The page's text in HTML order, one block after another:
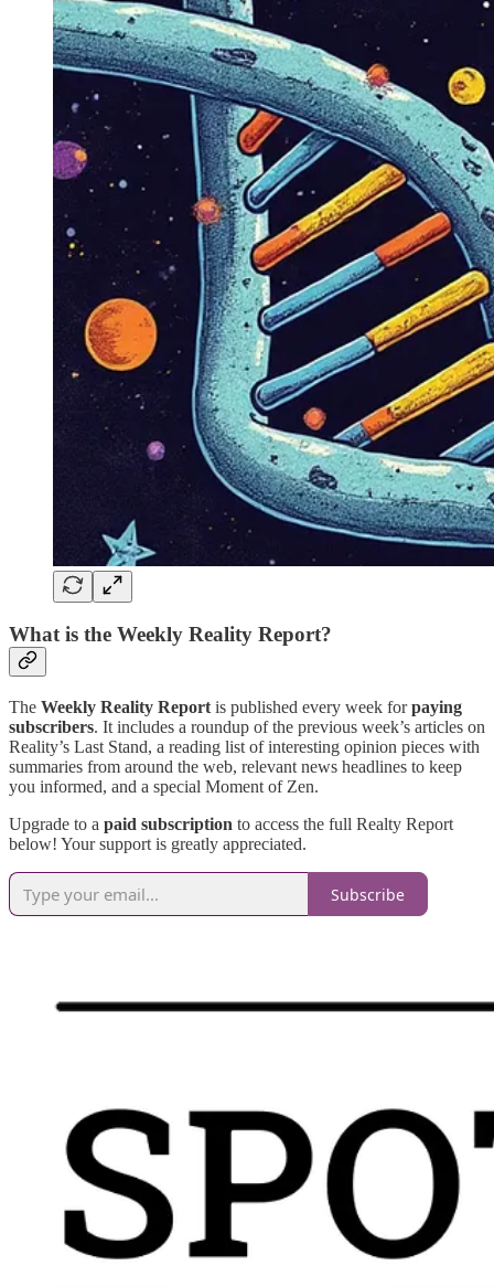
What is the Weekly Reality Report?
The Weekly Reality Report is published every week forpaying
subscribers. It includes a roundup of the previous week’s articles on
Reality’s Last Stand, a reading list of interesting opinion pieces with
summaries from around the web, relevant news headlines to keep
you informed, and a special Moment of Zen.
Upgrade to a paid subscription to access the full Realty Report
below! Your support is greatly appreciated.
Subscribe